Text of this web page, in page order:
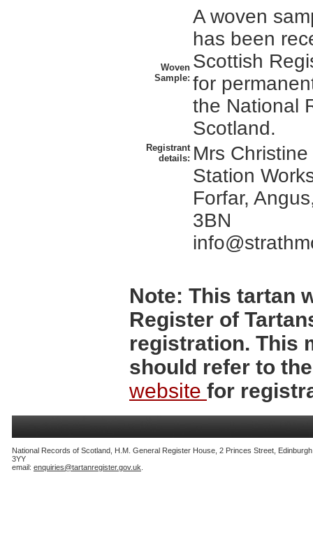
Woven
Sample:
A woven
has been
Scottish
for
the National
Scotland.
Registrant
details: Mrs
Station
Forfar,
3BN
Note: This tartan
Register of
registration. This
should refer to
website for
National Records of Scotland, H.M. General Register House, 2 Princes Street,
3YY
email: enquiries@tartanregister.gov.uk